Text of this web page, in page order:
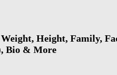
Height, Family,
Bio & More